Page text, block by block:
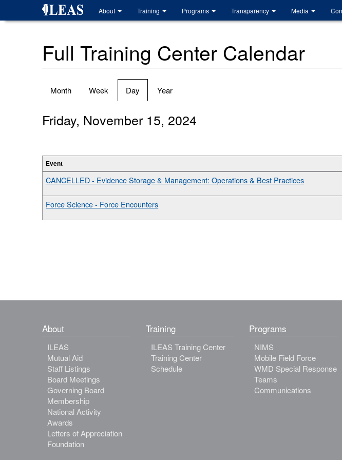
About Training Programs Transparency Media
Full Training Center Calendar
Primary
Month Week Day (active
tab)
Year
Friday, November 15, 2024
Event
CANCELLED - Evidence Storage & Management: Operations & Best Practices
Force Science - Force Encounters
About
ILEAS
Mutual Aid
Staff Listings
Board Meetings
Governing Board
Membership
National Activity
Awards
Letters of Appreciation
Foundation
Training
ILEAS Training Center
Training Center
Schedule
Programs
NIMS
Mobile Field Force
WMD Special Response
Teams
Communications